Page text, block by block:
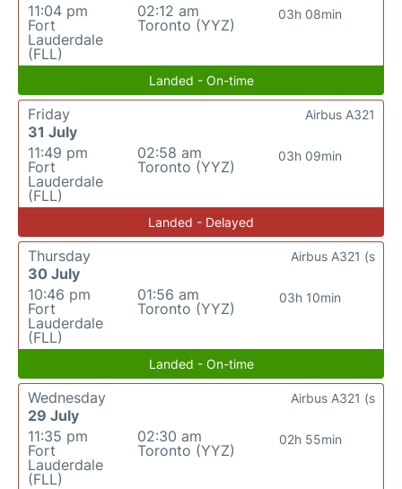
11:04 pm
Fort
Lauderdale
(FLL)
02:12 am
Toronto (YYZ)
03h 08min
Landed - On-time
Friday
31 July
11:49 pm
Fort
Lauderdale
(FLL)
02:58 am
Toronto (YYZ)
03h 09min
Airbus A321
Landed - Delayed
Thursday
30 July
10:46 pm
Fort
Lauderdale
(FLL)
01:56 am
Toronto (YYZ)
03h 10min
Airbus A321 (s
Landed - On-time
Wednesday
29 July
11:35 pm
Fort
Lauderdale
(FLL)
02:30 am
Toronto (YYZ)
02h 55min
Airbus A321 (s